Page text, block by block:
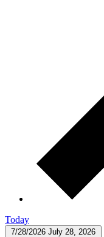
Today
7/28/2026 July 28, 2026